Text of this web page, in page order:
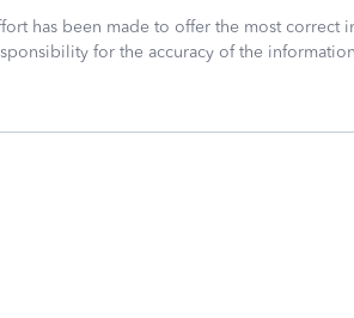
has been made to offer the most correct
for the accuracy of the